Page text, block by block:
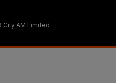
City AM Limited